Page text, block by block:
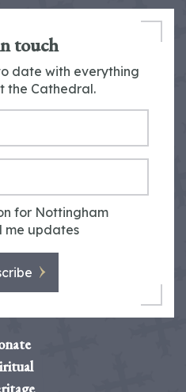
touch
date with everything
the Cathedral.
for Nottingham
me updates